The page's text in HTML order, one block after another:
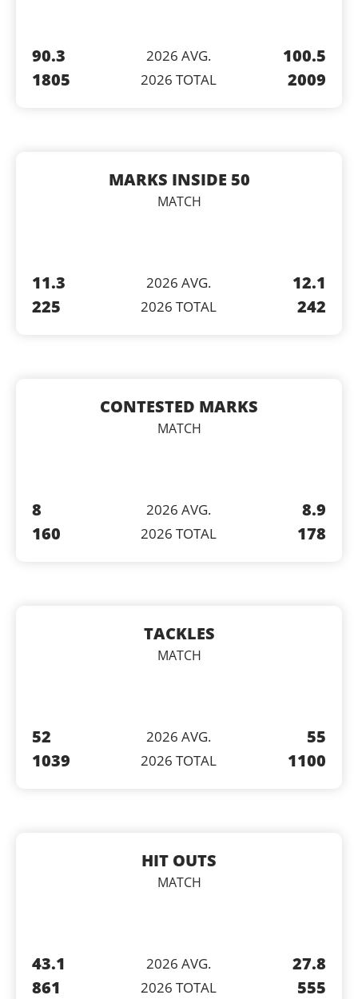
90.3
1805
2026 AVG.
2026 TOTAL
100.5
2009
MARKS INSIDE 50
MATCH
11.3
225
2026 AVG.
2026 TOTAL
12.1
242
CONTESTED MARKS
MATCH
8
160
2026 AVG.
2026 TOTAL
8.9
178
TACKLES
MATCH
52
1039
2026 AVG.
2026 TOTAL
55
1100
HIT OUTS
MATCH
43.1
861
2026 AVG.
2026 TOTAL
27.8
555